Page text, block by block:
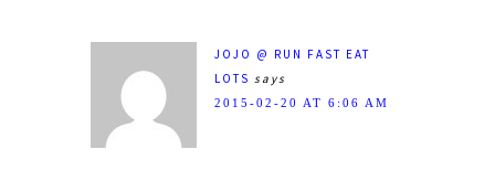
JOJO @ RUN FAST EAT
LOTS says
2015-02-20 AT 6:06 AM